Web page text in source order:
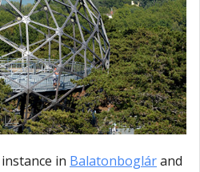
in Balatonboglárand